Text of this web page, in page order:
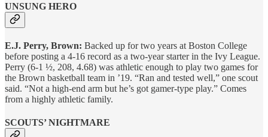
UNSUNG HERO
E.J. Perry, Brown: Backed up for two years at Boston College
before posting a 4-16 record as a two-year starter in the Ivy League.
Perry (6-1 ½, 208, 4.68) was athletic enough to play two games for
the Brown basketball team in ’19. “Ran and tested well,” one scout
said. “Not a high-end arm but he’s got gamer-type play.” Comes
from a highly athletic family.
SCOUTS’ NIGHTMARE